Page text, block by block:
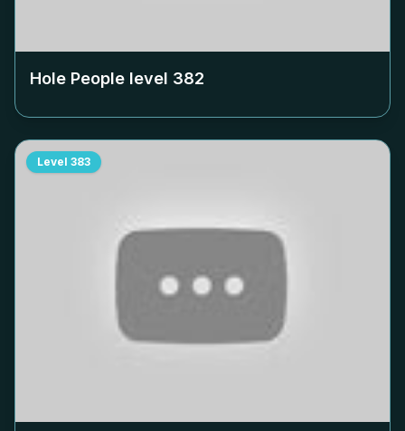
Hole People level 382
Level 383